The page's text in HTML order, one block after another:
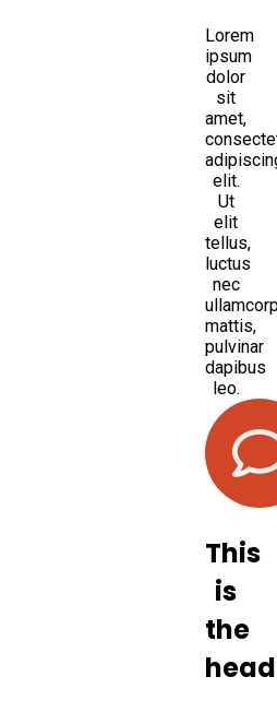
Lorem
ipsum
dolor
sit
amet,
elit.
Ut
elit
tellus,
luctus
nec
mattis,
pulvinar
dapibus
leo.
This
is
the